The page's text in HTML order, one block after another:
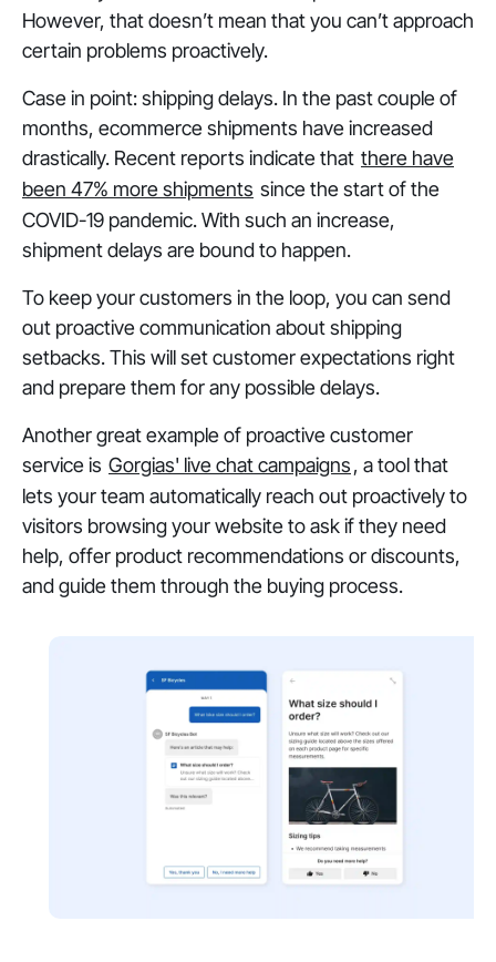
However, that doesn’t mean that you can’t approach
certain problems proactively.
Case in point: shipping delays. In the past couple of
months, ecommerce shipments have increased
drastically. Recent reports indicate that there have
been 47% more shipments since the start of the
COVID-19 pandemic. With such an increase,
shipment delays are bound to happen.
To keep your customers in the loop, you can send
out proactive communication about shipping
setbacks. This will set customer expectations right
and prepare them for any possible delays.
Another great example of proactive customer
service is Gorgias' live chat campaigns, a tool that
lets your team automatically reach out proactively to
visitors browsing your website to ask if they need
help, offer product recommendations or discounts,
and guide them through the buying process.